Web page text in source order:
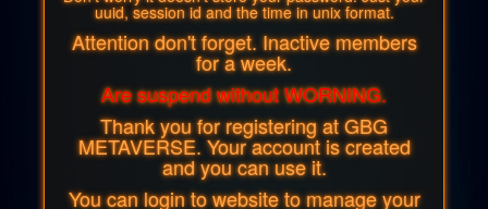
uuid, session id and the time in unix format.
Attention don't forget. Inactive members
for a week.
Are suspend without WORNING.
Thank you for registering at GBG
METAVERSE. Your account is created
and you can use it.
You can login to website to manage your